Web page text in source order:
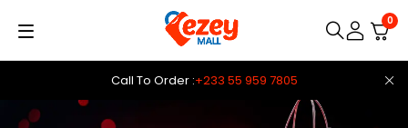
Call To Order :+233 55 959 7805
0